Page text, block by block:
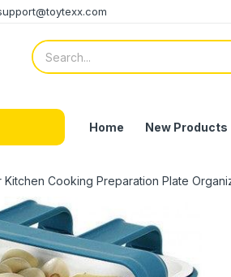
Home New Products
Kitchen Cooking Preparation Plate